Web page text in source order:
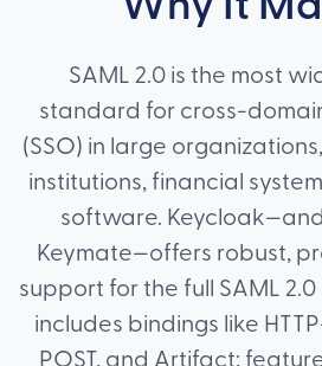
SAML 2.0 is the most
standard for cross-
(SSO) in large
institutions, financial
software.
Keymate—offers robust,
support for the full SAML
includes bindings like
POST, and Artifact;